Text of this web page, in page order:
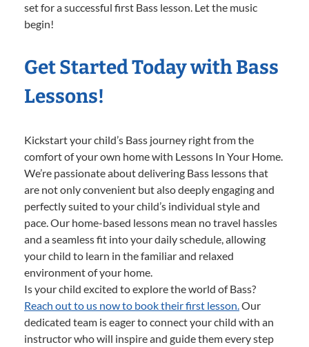
set for a successful first Bass lesson. Let the music
begin!
Get Started Today with Bass
Lessons!
Kickstart your child’s Bass journey right from the
comfort of your own home with Lessons In Your Home.
We’re passionate about delivering Bass lessons that
are not only convenient but also deeply engaging and
perfectly suited to your child’s individual style and
pace. Our home-based lessons mean no travel hassles
and a seamless fit into your daily schedule, allowing
your child to learn in the familiar and relaxed
environment of your home.
Is your child excited to explore the world of Bass?
Reach out to us now to book their first lesson.Our
dedicated team is eager to connect your child with an
instructor who will inspire and guide them every step